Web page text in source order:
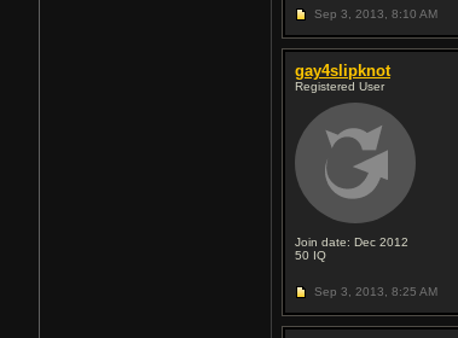
Sep 3, 2013, 8:10 AM
gay4slipknot
Registered User
Join date: Dec 2012
50 IQ
Sep 3, 2013, 8:25 AM